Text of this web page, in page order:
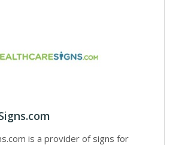
is a provider of signs for